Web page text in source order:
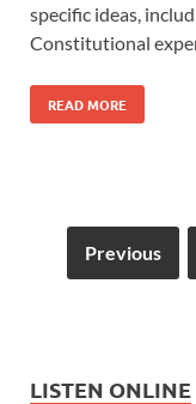
specific ideas,
Constitutional
READ MORE
Previous
LISTEN ONLINE